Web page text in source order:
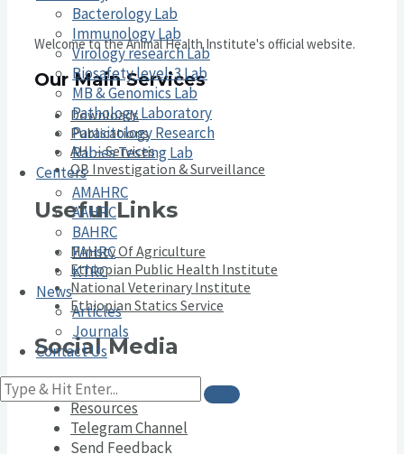
Bacterology Lab
Immunology Lab
Virology research Lab
Biosafety level-3 Lab
MB & Genomics Lab
Pathology Laboratory
Parasitology Research
Rabies Testing Lab
Centers
AMAHRC
AAHRC
BAHRC
FAHRC
KTRC
News
Articles
Journals
Contact Us
Welcome to the Animal Health Institute's official website.
Our Main Services
Downloads
Publications
AHI – Services
OB Investigation & Surveillance
Useful Links
Ministy Of Agriculture
Ethiopian Public Health Institute
National Veterinary Institute
Ethiopian Statics Service
Social Media
YouTube Channel
Resources
Telegram Channel
Send Feedback